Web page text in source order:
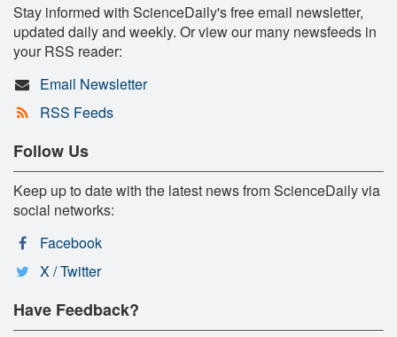
Stay informed with ScienceDaily's free email newsletter,
updated daily and weekly. Or view our many newsfeeds in
your RSS reader:
Email Newsletter
RSS Feeds
Follow Us
Keep up to date with the latest news from ScienceDaily via
social networks:
Facebook
X / Twitter
Have Feedback?